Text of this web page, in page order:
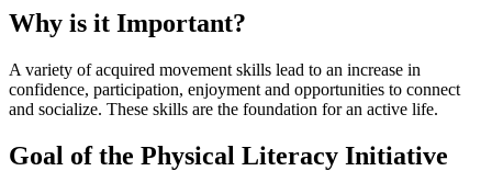
Why is it Important?
A variety of acquired movement skills lead to an increase in
confidence, participation, enjoyment and opportunities to connect
and socialize. These skills are the foundation for an active life.
Goal of the Physical Literacy Initiative